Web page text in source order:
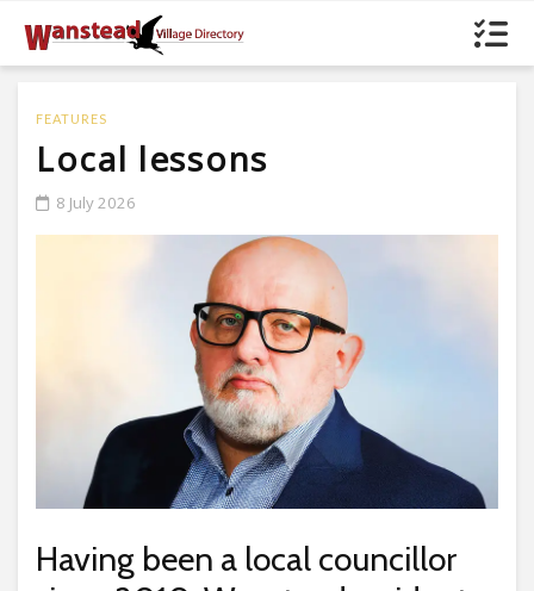
FEATURES
Local lessons
8 July 2026
Having been a local councillor